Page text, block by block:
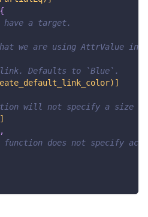
{
a target.
we are using AttrValue
Defaults to `Blue`.
will not specify a size
,
function does not specify